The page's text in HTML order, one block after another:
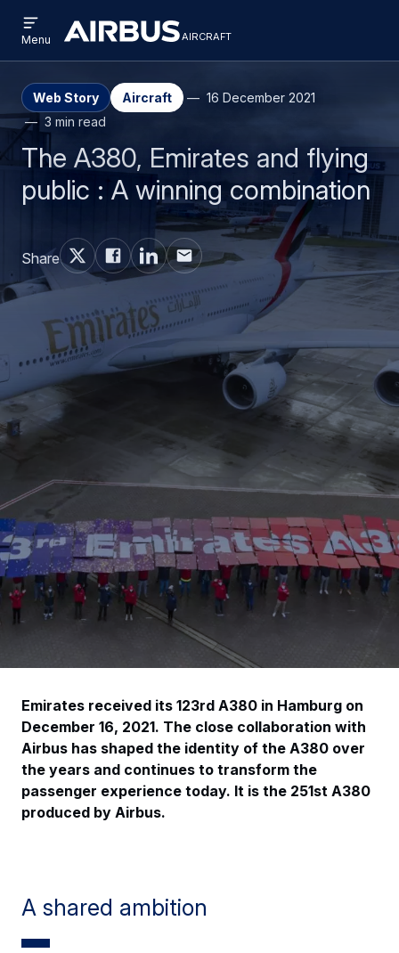
to
main
to
search
Airbus
Aircraft
aircraft
AIRCRAFT
menu
Menu
Web Story Aircraft
16 December 2021
3 min read
The A380, Emirates and flying
public : A winning combination
Share
Emirates received its 123rd A380 in Hamburg on
December 16, 2021. The close collaboration with
Airbus has shaped the identity of the A380 over
the years and continues to transform the
passenger experience today. It is the 251st A380
produced by Airbus.
A shared ambition